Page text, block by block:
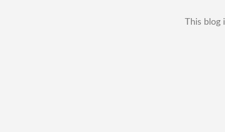
This